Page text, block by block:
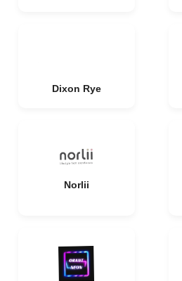
Dixon Rye
Norlii